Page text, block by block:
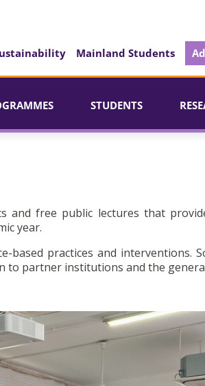
Mainland Students
STUDENTS
and free public lectures that
year.
based practices and interventions.
to partner institutions and the